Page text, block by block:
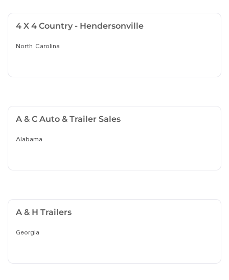
4 X 4 Country - Hendersonville
North Carolina
A & C Auto & Trailer Sales
Alabama
A & H Trailers
Georgia